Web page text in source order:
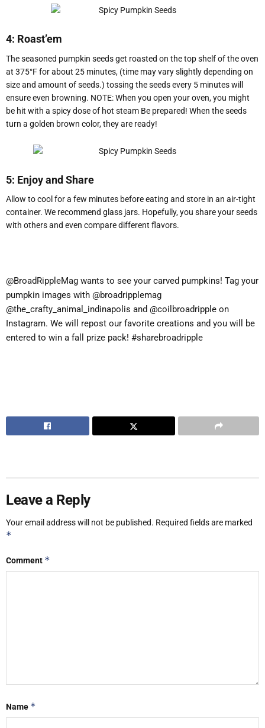
4: Roast’em
The seasoned pumpkin seeds get roasted on the top shelf of the oven
at 375°F for about 25 minutes, (time may vary slightly depending on
size and amount of seeds.) tossing the seeds every 5 minutes will
ensure even browning. NOTE: When you open your oven, you might
be hit with a spicy dose of hot steam Be prepared! When the seeds
turn a golden brown color, they are ready!
5: Enjoy and Share
Allow to cool for a few minutes before eating and store in an air-tight
container. We recommend glass jars. Hopefully, you share your seeds
with others and even compare different flavors.
@BroadRippleMag wants to see your carved pumpkins! Tag your
pumpkin images with @broadripplemag
@the_crafty_animal_indinapolis and @coilbroadripple on
Instagram. We will repost our favorite creations and you will be
entered to win a fall prize pack! #sharebroadripple
Leave a Reply
Your email address will not be published. Required fields are marked
*
Comment *
Name *